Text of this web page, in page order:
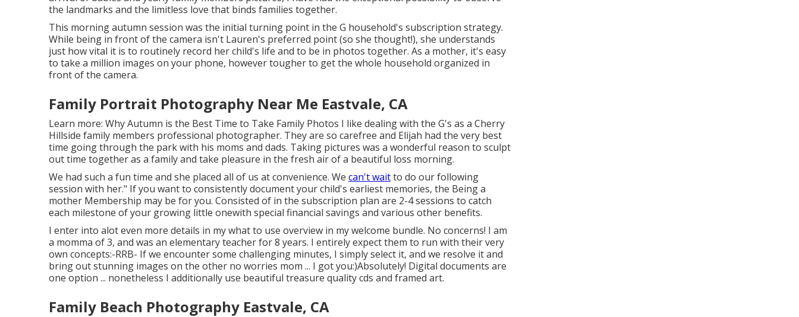
the landmarks and the limitless love that binds families together.
This morning autumn session was the initial turning point in the G household's subscription strategy.
While being in front of the camera isn't Lauren's preferred point (so she thought!), she understands
just how vital it is to routinely record her child's life and to be in photos together. As a mother, it's easy
to take a million images on your phone, however tougher to get the whole household organized in
front of the camera.
Family Portrait Photography Near Me Eastvale, CA
Learn more: Why Autumn is the Best Time to Take Family Photos I like dealing with the G's as a Cherry
Hillside family members professional photographer. They are so carefree and Elijah had the very best
time going through the park with his moms and dads. Taking pictures was a wonderful reason to sculpt
out time together as a family and take pleasure in the fresh air of a beautiful loss morning.
We had such a fun time and she placed all of us at convenience. We can't waitto do our following
session with her." If you want to consistently document your child's earliest memories, the Being a
mother Membership may be for you. Consisted of in the subscription plan are 2-4 sessions to catch
each milestone of your growing little onewith special financial savings and various other benefits.
I enter into alot even more details in my what to use overview in my welcome bundle. No concerns! I am
a momma of 3, and was an elementary teacher for 8 years. I entirely expect them to run with their very
own concepts:-RRB- If we encounter some challenging minutes, I simply select it, and we resolve it and
bring out stunning images on the other no worries mom ... I got you:)Absolutely! Digital documents are
one option ... nonetheless I additionally use beautiful treasure quality cds and framed art.
Family Beach Photography Eastvale, CA